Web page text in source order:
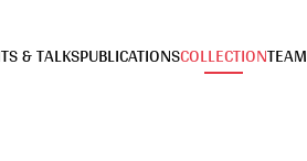
& TALKSPUBLICATIONSCOLLECTIONTEAM